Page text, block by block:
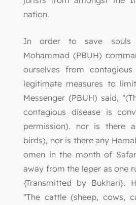
nation.
In order to save souls
Mohammad (PBUH)
ourselves from
legitimate measures to
Messenger (PBUH) said,
contagious disease is
permission). nor is there
birds), nor is there any
omen in the month of
away from the leper as one
{Transmitted by Bukhari}.
"The cattle (sheep, cows,